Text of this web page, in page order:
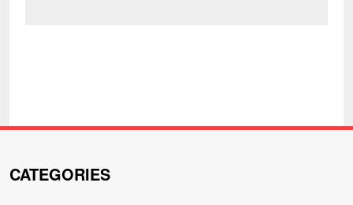
CATEGORIES